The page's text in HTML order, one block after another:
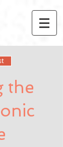
the